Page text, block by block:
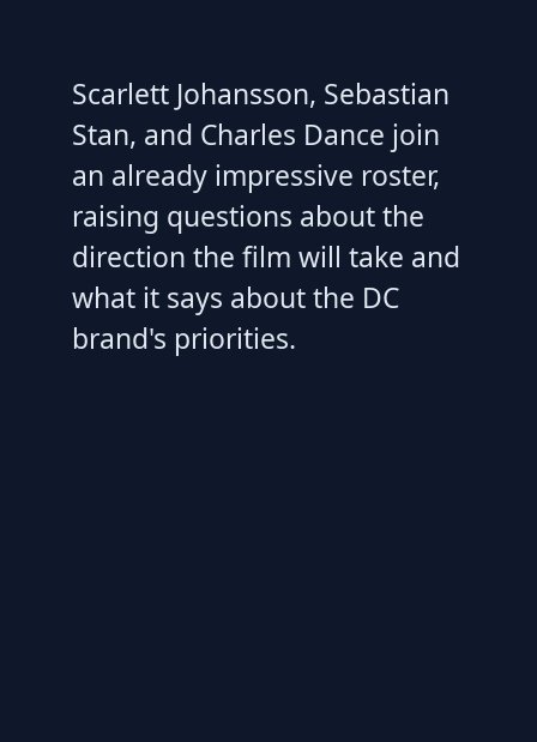
Scarlett Johansson, Sebastian
Stan, and Charles Dance join
an already impressive roster,
raising questions about the
direction the film will take and
what it says about the DC
brand's priorities.